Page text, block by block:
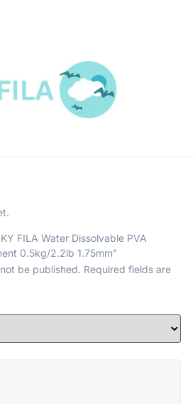
FILA Water Dissolvable PVA
0.5kg/2.2lb 1.75mm”
be published. Required fields are